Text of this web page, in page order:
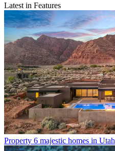
Latest in Features
Property 6 majestic homes in Utah